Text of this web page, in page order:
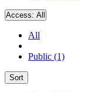
Access: All
All
Public (1)
Sort